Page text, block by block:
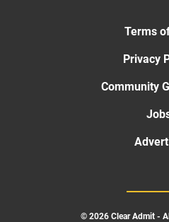
Terms
Privacy
Community
© 2026 Clear Admit -